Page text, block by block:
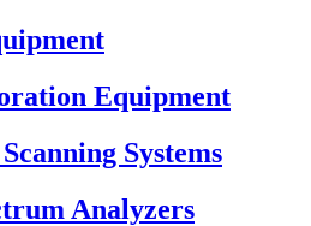
Equipment
Systems
Analyzers